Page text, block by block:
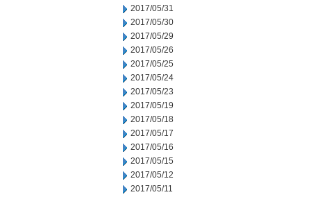
2017/05/31
2017/05/30
2017/05/29
2017/05/26
2017/05/25
2017/05/24
2017/05/23
2017/05/19
2017/05/18
2017/05/17
2017/05/16
2017/05/15
2017/05/12
2017/05/11